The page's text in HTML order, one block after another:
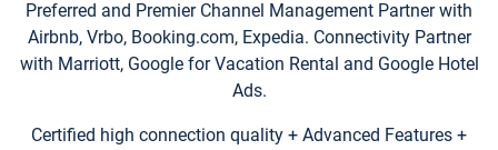
Preferred and Premier Channel Management Partner with
Airbnb, Vrbo, Booking.com, Expedia. Connectivity Partner
with Marriott, Google for Vacation Rental and Google Hotel
Ads.
Certified high connection quality + Advanced Features +